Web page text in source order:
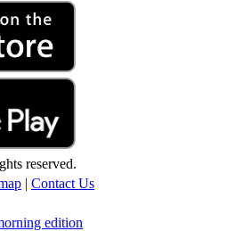
reserved.
| Contact Us
edition